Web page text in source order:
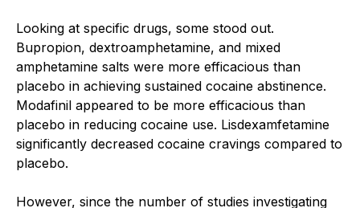
Looking at specific drugs, some stood out.
Bupropion, dextroamphetamine, and mixed
amphetamine salts were more efficacious than
placebo in achieving sustained cocaine abstinence.
Modafinil appeared to be more efficacious than
placebo in reducing cocaine use. Lisdexamfetamine
significantly decreased cocaine cravings compared to
placebo.
However, since the number of studies investigating